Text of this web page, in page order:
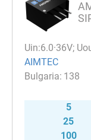
Uin:6.0·36V;
AIMTEC
138
5
25
100